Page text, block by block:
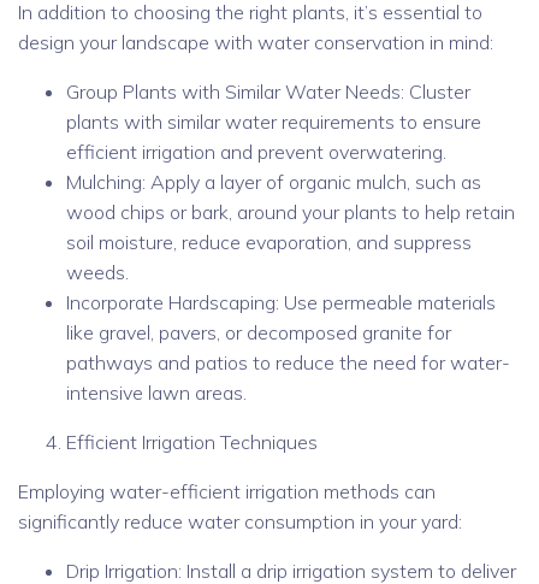
In addition to choosing the right plants, it’s essential to
design your landscape with water conservation in mind:
Group Plants with Similar Water Needs: Cluster
plants with similar water requirements to ensure
efficient irrigation and prevent overwatering.
Mulching: Apply a layer of organic mulch, such as
wood chips or bark, around your plants to help retain
soil moisture, reduce evaporation, and suppress
weeds.
Incorporate Hardscaping: Use permeable materials
like gravel, pavers, or decomposed granite for
pathways and patios to reduce the need for water-
intensive lawn areas.
Efficient Irrigation Techniques
Employing water-efficient irrigation methods can
significantly reduce water consumption in your yard:
Drip Irrigation: Install a drip irrigation system to deliver